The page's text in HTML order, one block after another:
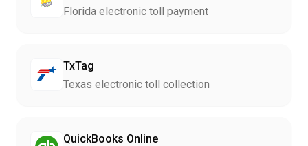
Florida electronic toll payment
TxTag
Texas electronic toll collection
QuickBooks Online